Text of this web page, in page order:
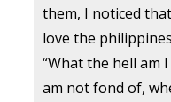
them, I noticed
love the
“What the hell am
am not fond of,